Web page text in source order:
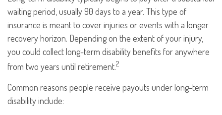
waiting period, usually 90 days to a year. This type of
insurance is meant to cover injuries or events with a longer
recovery horizon. Depending on the extent of your injury,
you could collect long-term disability benefits for anywhere
from two years until retirement.2
Common reasons people receive payouts under long-term
disability include: